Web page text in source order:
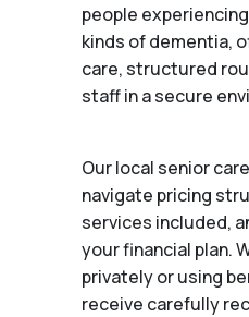
people
kinds of dementia,
care, structured
staff in a secure
Our local senior
navigate pricing
services included,
your financial plan.
privately or using
receive carefully